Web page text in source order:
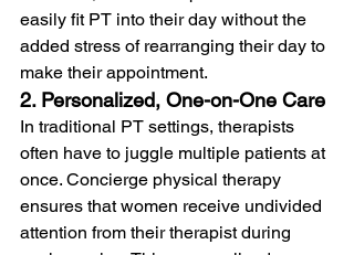
easily fit PT into their day without the
added stress of rearranging their day to
make their appointment.
2. Personalized, One-on-One Care
In traditional PT settings, therapists
often have to juggle multiple patients at
once. Concierge physical therapy
ensures that women receive undivided
attention from their therapist during